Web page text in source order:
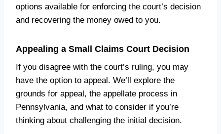
options available for enforcing the court’s decision
and recovering the money owed to you.
Appealing a Small Claims Court Decision
If you disagree with the court’s ruling, you may
have the option to appeal. We’ll explore the
grounds for appeal, the appellate process in
Pennsylvania, and what to consider if you’re
thinking about challenging the initial decision.